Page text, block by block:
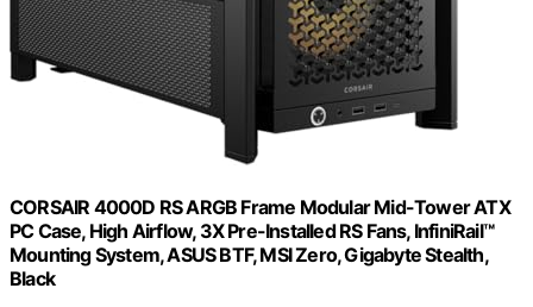
CORSAIR 4000D RS ARGB Frame Modular Mid-Tower ATX
PC Case, High Airflow, 3X Pre-Installed RS Fans, InfiniRail™
Mounting System, ASUS BTF, MSI Zero, Gigabyte Stealth,
Black